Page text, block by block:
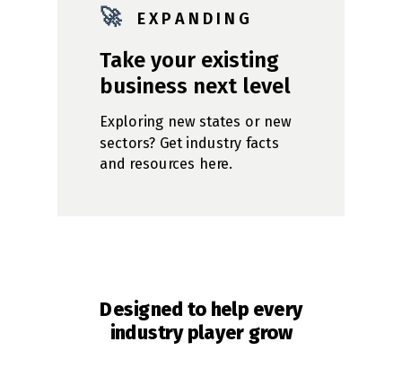
Designed to help every
industry player grow
Exploring new states or new
sectors? Get industry facts
and resources here.
🚀 E X P A N D I N G
Take your existing
business next level